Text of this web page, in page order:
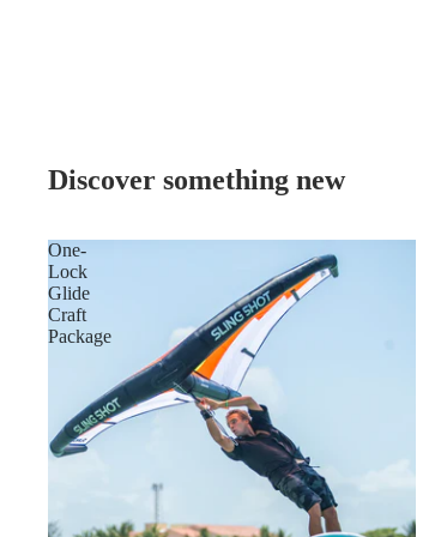
Discover something new
One-
Lock
Glide
Craft
Package